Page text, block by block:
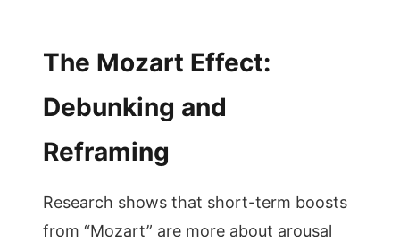
The Mozart Effect:
Debunking and
Reframing
Research shows that short-term boosts
from “Mozart” are more about arousal